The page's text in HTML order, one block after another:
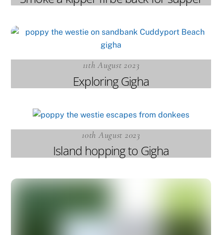
11th August 2023
Exploring Gigha
10th August 2023
Island hopping to Gigha